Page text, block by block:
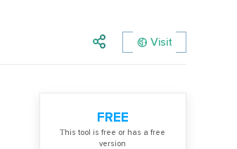
Visit
FREE
Тhis tool is free or has a free
version